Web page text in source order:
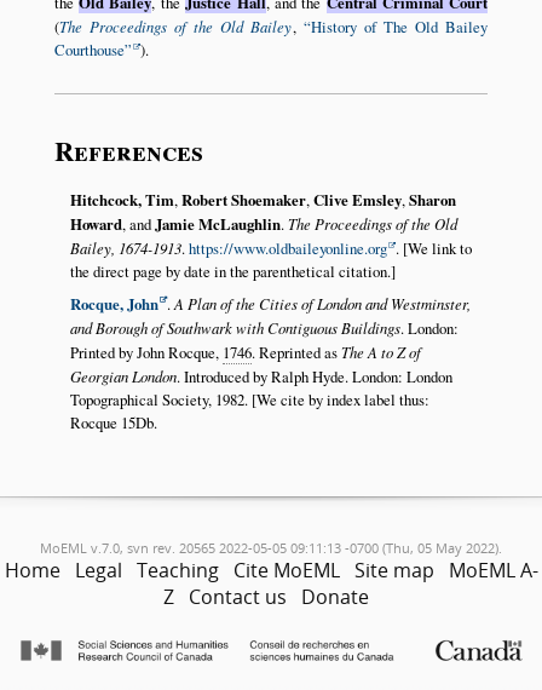
(The Proceedings of the Old Bailey,
History of The Old Bailey
Courthouse
).
References
Hitchcock, Tim,Robert Shoemaker,Clive Emsley,Sharon
Howard, andJamie McLaughlin.The Proceedings of the Old
Bailey, 1674-1913.https://www.oldbaileyonline.org . [We link to
the direct page by date in the parenthetical citation.]
Rocque, John . A Plan of the Cities of London and Westminster,
and Borough of Southwark with Contiguous Buildings. London:
Printed by John Rocque, 1746. Reprinted asThe A to Z of
Georgian London. Introduced by Ralph Hyde. London: London
Topographical Society, 1982. [We cite by index label thus:
Rocque 15Db.
MoEML v.7.0, svn rev. 20565 2022-05-05 09:11:13 -0700 (Thu, 05 May 2022).
Home Legal Teaching Cite MoEML Site map
MoEML A-
Z Contact us Donate